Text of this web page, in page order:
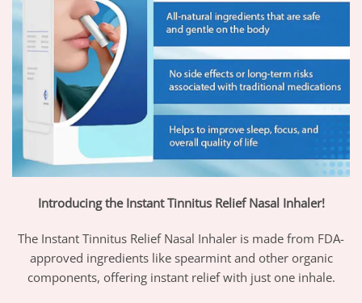
Introducing the Instant Tinnitus Relief Nasal Inhaler!
The Instant Tinnitus Relief Nasal Inhaler is made from FDA-
approved ingredients like spearmint and other organic
components, offering instant relief with just one inhale.